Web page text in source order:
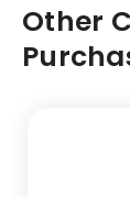
Other